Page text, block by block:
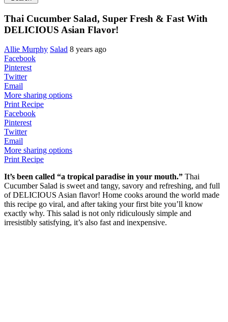
Thai Cucumber Salad, Super Fresh & Fast With
DELICIOUS Asian Flavor!
Allie Murphy Salad 8 years ago
Facebook
Pinterest
Twitter
Email
More sharing options
Print Recipe
Facebook
Pinterest
Twitter
Email
More sharing options
Print Recipe
It’s been called “a tropical paradise in your mouth.” Thai
Cucumber Salad is sweet and tangy, savory and refreshing, and full
of DELICIOUS Asian flavor! Home cooks around the world made
this recipe go viral, and after taking your first bite you’ll know
exactly why. This salad is not only ridiculously simple and
irresistibly satisfying, it’s also fast and inexpensive.